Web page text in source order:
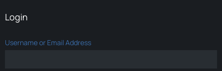
Login
Username or Email Address